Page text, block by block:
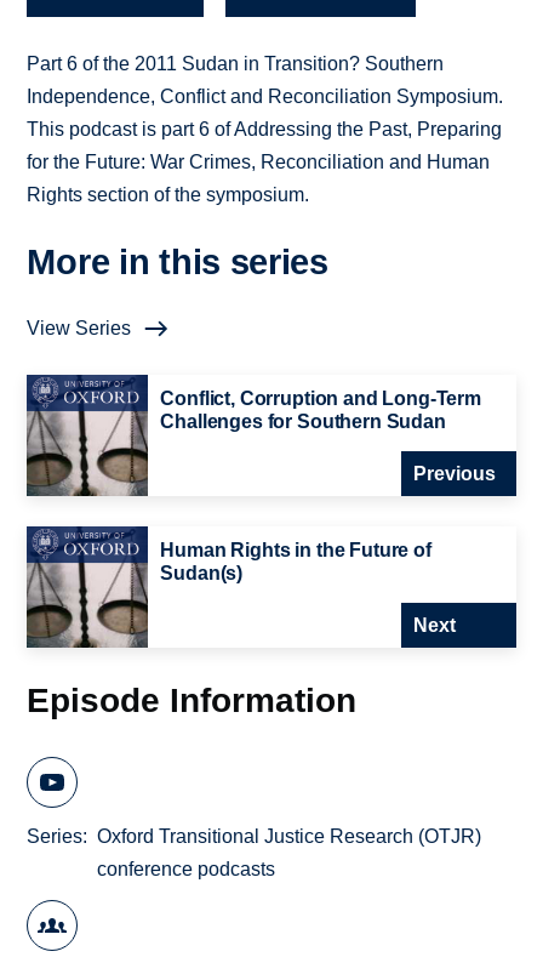
Part 6 of the 2011 Sudan in Transition? Southern
Independence, Conflict and Reconciliation Symposium.
This podcast is part 6 of Addressing the Past, Preparing
for the Future: War Crimes, Reconciliation and Human
Rights section of the symposium.
More in this series
View Series
Conflict, Corruption and Long-Term
Challenges for Southern Sudan
Previous
Human Rights in the Future of
Sudan(s)
Next
Episode Information
Series
Oxford Transitional Justice Research (OTJR)
conference podcasts